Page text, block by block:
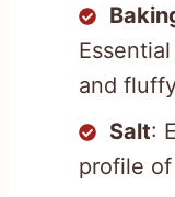
and
Salt:
profile